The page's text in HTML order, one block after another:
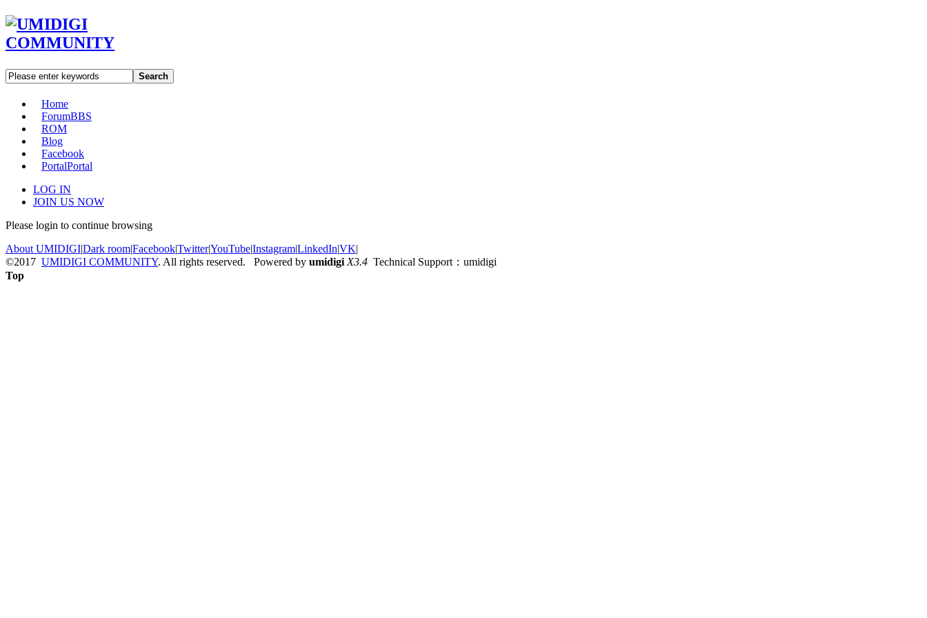
Search
Home
ForumBBS
ROM
Blog
Facebook
PortalPortal
LOG IN
JOIN US NOW
Please login to continue browsing
About UMIDIGI|Dark room|Facebook|Twitter|YouTube|Instagram|LinkedIn|VK|
©2017 UMIDIGI COMMUNITY. All rights reserved. Powered by umidigi X3.4 Technical Support：umidigi
Top